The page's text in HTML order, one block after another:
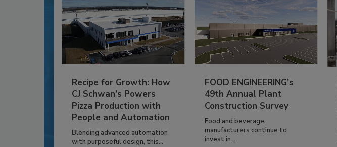
Recipe for Growth: How
CJ Schwan’s Powers
Pizza Production with
People and Automation
Blending advanced automation
with purposeful design, this...
FOOD ENGINEERING’s
49th Annual Plant
Construction Survey
Food and beverage
manufacturers continue to
invest in...